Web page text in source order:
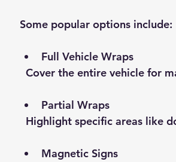
Some popular options include:
Full Vehicle Wraps
Cover the entire vehicle
Partial Wraps
Highlight specific areas like
Magnetic Signs